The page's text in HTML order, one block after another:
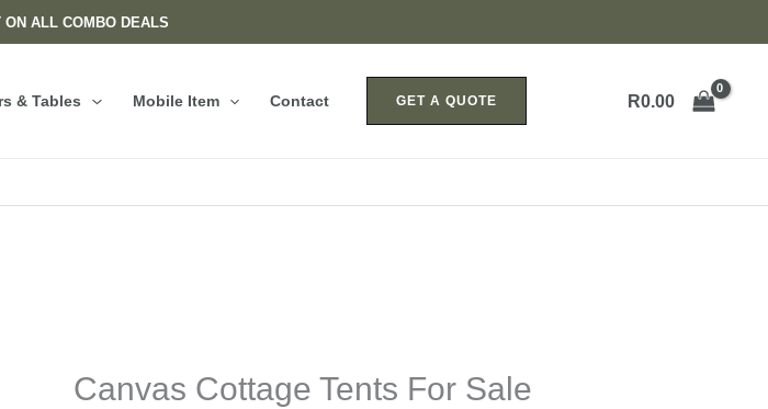
ON ALL COMBO DEALS
& Tables Mobile Item Contact GET A QUOTE R0.00
Canvas Cottage Tents For Sale
Canvas
Cottage
For
3M